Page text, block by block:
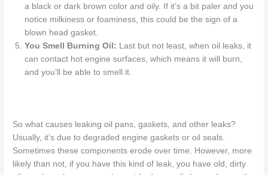
a black or dark brown color and oily. If it’s a bit paler and you
notice milkiness or foaminess, this could be the sign of a
blown head gasket.
You Smell Burning Oil: Last but not least, when oil leaks, it
can contact hot engine surfaces, which means it will burn,
and you’ll be able to smell it.
So what causes leaking oil pans , gaskets, and other leaks?
Usually, it’sdue to degraded engine gaskets or oil seals.
Sometimes these components erode overtime. However, more
likely than not, if you have this kind of leak, you have old, dirty